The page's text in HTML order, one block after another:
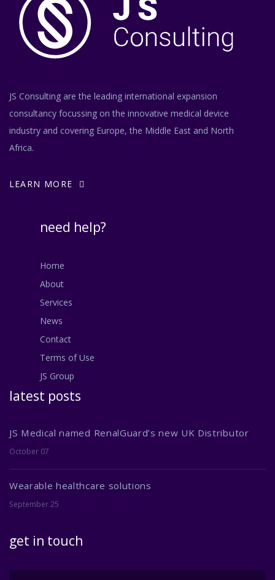
JS Consulting are the leading international expansion
consultancy focussing on the innovative medical device
industry and covering Europe, the Middle East and North
Africa.
LEARN MORE
need help?
Home
About
Services
News
Contact
Terms of Use
JS Group
latest posts
JS Medical named RenalGuard’s new UK Distributor
October 07
Wearable healthcare solutions
September 25
get in touch